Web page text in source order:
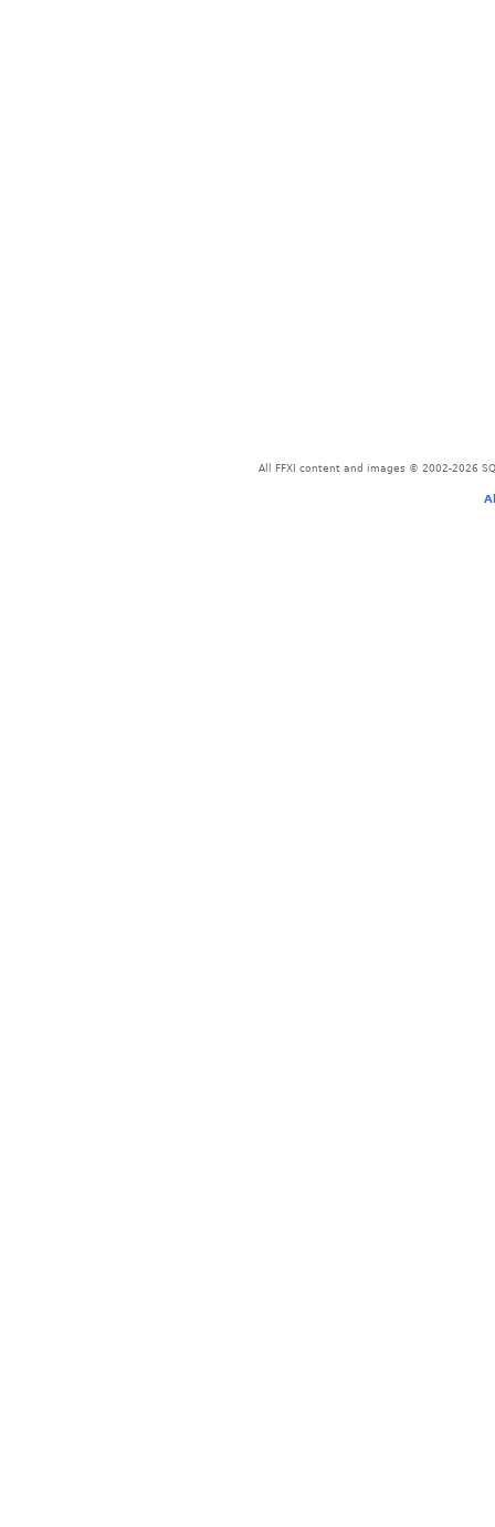
All FFXI content and images © 2002-2026